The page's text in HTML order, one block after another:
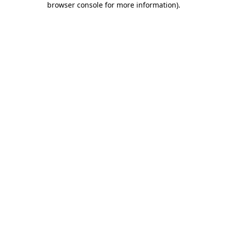
browser console for more information).